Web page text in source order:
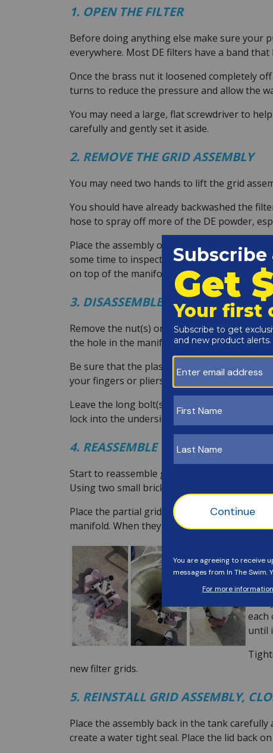
1. OPEN THE FILTER
Before doing anything else make sure your
everywhere. Most DE filters have a band
Once the brass nut it loosened completely
turns to reduce the pressure and allow the
You may need a large, flat screwdriver to
carefully and gently set it aside.
2. REMOVE THE GRID ASSEMBLY
You may need two hands to lift the grid
You should have already backwashed the
hose to spray off more of the DE powder,
Place the assembly on a soft area to
some time to inspect the manifold and
on top of the manifold.
3. DISASSEMBLE THE GRID
Remove the nut(s) on the top manifold and
the hole in the manifold where the small grid
Be sure that the plastic tips of the grids do
your fingers or pliers so that the new grid will
Leave the long bolt(s) through the bottom
lock into the underside of the spreader
4. REASSEMBLE THE ASSEMBLY
Start to reassemble grids by placing the top
Using two small bricks makes it easier to
Place the partial grid (aka small grid) first in
manifold. When they are all in, it will look like
It
each
until
new filter grids.
5. REINSTALL GRID ASSEMBLY,
Place the assembly back in the tank
create a water tight seal. Place the lid back